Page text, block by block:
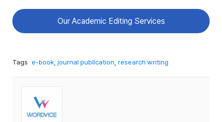
Our Academic Editing Services
Tags e-book journal publication research writing